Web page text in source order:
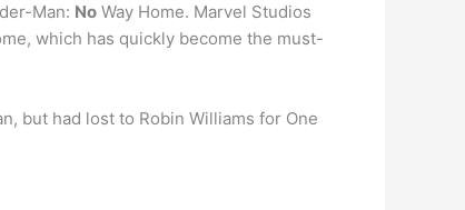
Man: No Way Home. Marvel Studios
which has quickly become the must-
but had lost to Robin Williams for One